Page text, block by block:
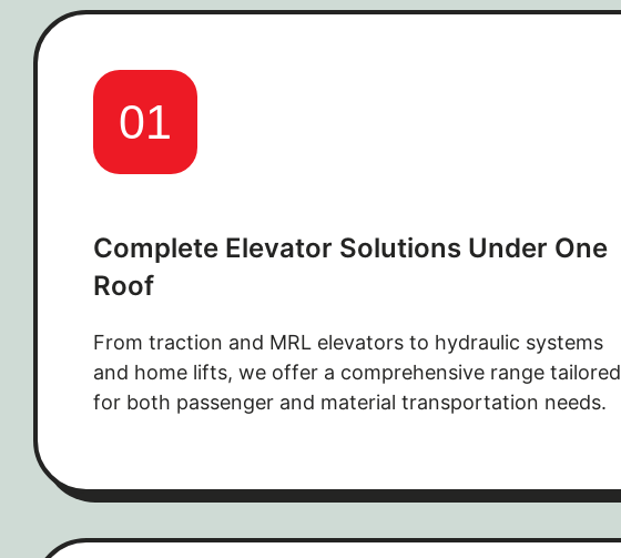
01
Complete Elevator Solutions Under One
Roof
From traction and MRL elevators to hydraulic systems
and home lifts, we offer a comprehensive range tailored
for both passenger and material transportation needs.